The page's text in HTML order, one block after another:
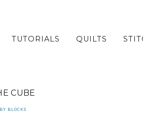
TUTORIALS QUILTS
CUBE
BLOCKS